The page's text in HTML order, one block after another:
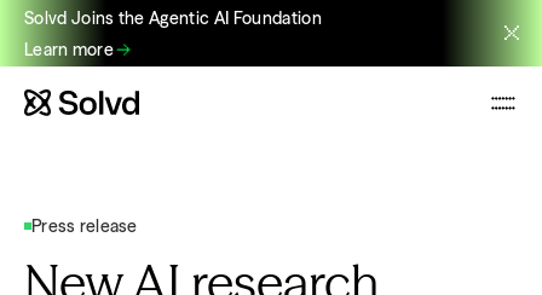
Solvd Joins the Agentic AI Foundation
Learn more
Press release
New AI research